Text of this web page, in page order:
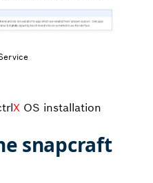
X OS installation
snapcraft